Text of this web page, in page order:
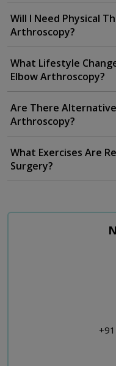
Will I Need Physical
Arthroscopy?
What Lifestyle
Elbow Arthroscopy?
Are There
Arthroscopy?
What Exercises Are
Surgery?